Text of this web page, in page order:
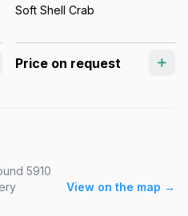
Soft Shell Crab
Price on request
5910
View on the map →